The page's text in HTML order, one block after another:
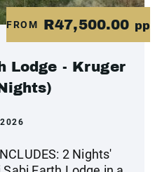
FROM R47,500.00 pp
Lodge - Kruger
2 Nights'